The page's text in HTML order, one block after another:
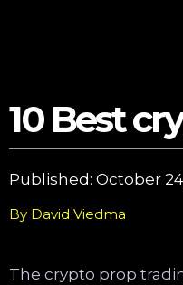
10 Best
Published: October
By David Viedma
The crypto prop